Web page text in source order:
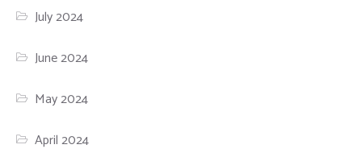
July 2024
June 2024
May 2024
April 2024